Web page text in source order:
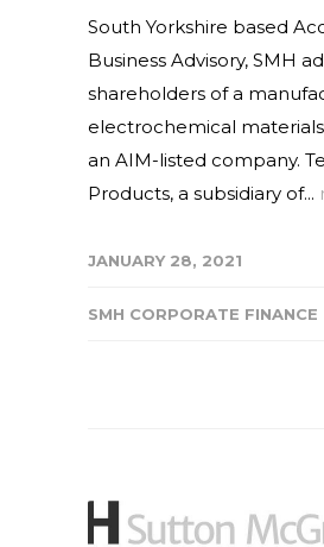
South Yorkshire based
Business Advisory, SMH
shareholders of a
electrochemical
an AIM-listed company.
Products, a subsidiary of...
JANUARY 28, 2021
SMH CORPORATE FINANCE